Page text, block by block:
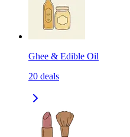
Ghee & Edible Oil
20 deals